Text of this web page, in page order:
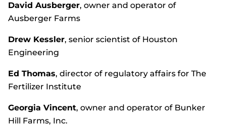
David Ausberger, owner and operator of
Ausberger Farms
Drew Kessler, senior scientist of Houston
Engineering
Ed Thomas, director of regulatory affairs for The
Fertilizer Institute
Georgia Vincent, owner and operator of Bunker
Hill Farms, Inc.